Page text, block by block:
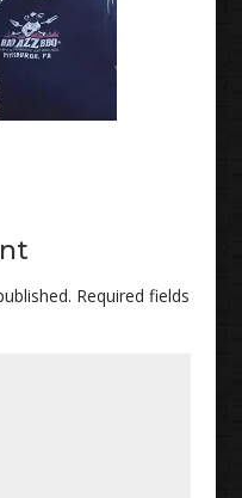
Required fields